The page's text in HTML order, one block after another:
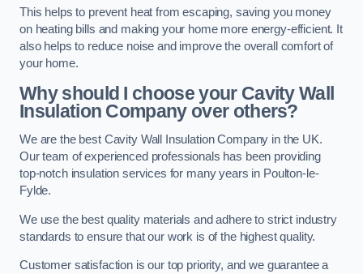
This helps to prevent heat from escaping, saving you money
on heating bills and making your home more energy-efficient. It
also helps to reduce noise and improve the overall comfort of
your home.
Why should I choose your Cavity Wall
Insulation Company over others?
We are the best Cavity Wall Insulation Company in the UK.
Our team of experienced professionals has been providing
top-notch insulation services for many years in Poulton-le-
Fylde.
We use the best quality materials and adhere to strict industry
standards to ensure that our work is of the highest quality.
Customer satisfaction is our top priority, and we guarantee a